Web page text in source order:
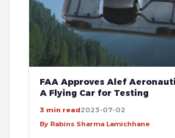
FAA Approves Alef
A Flying Car for Testing
3 min read2023-07-02
By Rabins Sharma Lamichhane